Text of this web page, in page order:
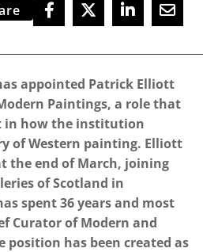
appointed Patrick Elliott
Paintings, a role that
in how the institution
of Western painting. Elliott
the end of March, joining
of Scotland in
spent 36 years and most
Curator of Modern and
position has been created as